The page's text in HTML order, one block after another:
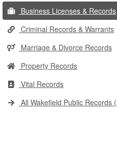
Business Licenses & Records
Criminal Records & Warrants
Marriage & Divorce Records
Property Records
Vital Records
All Wakefield Public Records